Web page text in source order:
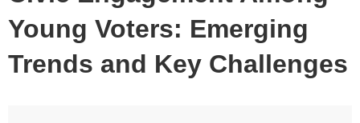
Young Voters: Emerging
Trends and Key Challenges